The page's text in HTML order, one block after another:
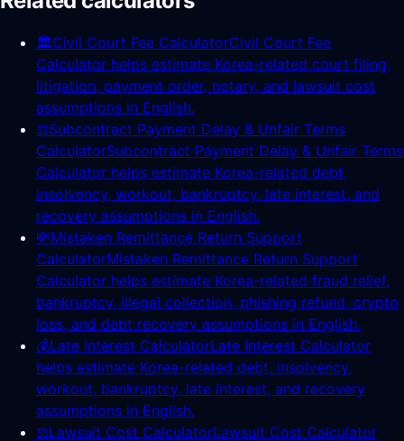
🏛️Civil Court Fee CalculatorCivil Court Fee
Calculator helps estimate Korea-related court filing,
litigation, payment order, notary, and lawsuit cost
assumptions in English.
⚖️Subcontract Payment Delay & Unfair Terms
CalculatorSubcontract Payment Delay & Unfair Terms
Calculator helps estimate Korea-related debt,
insolvency, workout, bankruptcy, late interest, and
recovery assumptions in English.
💸Mistaken Remittance Return Support
CalculatorMistaken Remittance Return Support
Calculator helps estimate Korea-related fraud relief,
bankruptcy, illegal collection, phishing refund, crypto
loss, and debt recovery assumptions in English.
💰Late Interest CalculatorLate Interest Calculator
helps estimate Korea-related debt, insolvency,
workout, bankruptcy, late interest, and recovery
assumptions in English.
⚖️Lawsuit Cost CalculatorLawsuit Cost Calculator